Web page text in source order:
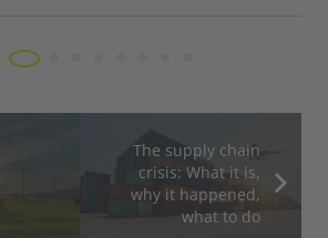
The supply chain
crisis: What it is,
why it happened,
what to do